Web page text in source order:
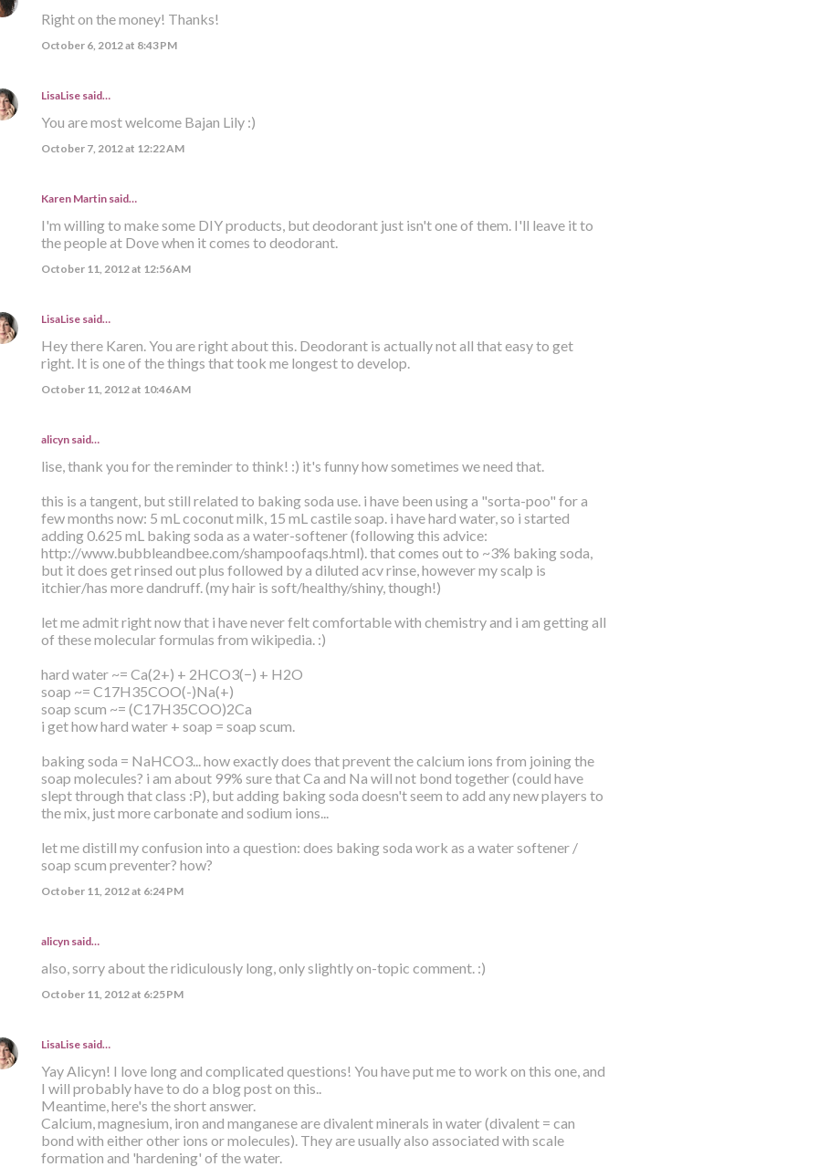
Right on the money! Thanks!
October 6, 2012 at 8:43 PM
LisaLisesaid…
You are most welcome Bajan Lily :)
October 7, 2012 at 12:22 AM
Karen Martinsaid…
I'm willing to make some DIY products, but deodorant just isn't one of them. I'll leave it to
the people at Dove when it comes to deodorant.
October 11, 2012 at 12:56 AM
LisaLisesaid…
Hey there Karen. You are right about this. Deodorant is actually not all that easy to get
right. It is one of the things that took me longest to develop.
October 11, 2012 at 10:46 AM
alicyn said…
lise, thank you for the reminder to think! :) it's funny how sometimes we need that.
this is a tangent, but still related to baking soda use. i have been using a "sorta-poo" for a
few months now: 5 mL coconut milk, 15 mL castile soap. i have hard water, so i started
adding 0.625 mL baking soda as a water-softener (following this advice:
http://www.bubbleandbee.com/shampoofaqs.html). that comes out to ~3% baking soda,
but it does get rinsed out plus followed by a diluted acv rinse, however my scalp is
itchier/has more dandruff. (my hair is soft/healthy/shiny, though!)
let me admit right now that i have never felt comfortable with chemistry and i am getting all
of these molecular formulas from wikipedia. :)
hard water ~= Ca(2+) + 2HCO3(−) + H2O
soap ~= C17H35COO(-)Na(+)
soap scum ~= (C17H35COO)2Ca
i get how hard water + soap = soap scum.
baking soda = NaHCO3... how exactly does that prevent the calcium ions from joining the
soap molecules? i am about 99% sure that Ca and Na will not bond together (could have
slept through that class :P), but adding baking soda doesn't seem to add any new players to
the mix, just more carbonate and sodium ions...
let me distill my confusion into a question: does baking soda work as a water softener /
soap scum preventer? how?
October 11, 2012 at 6:24 PM
alicyn said…
also, sorry about the ridiculously long, only slightly on-topic comment. :)
October 11, 2012 at 6:25 PM
LisaLisesaid…
Yay Alicyn! I love long and complicated questions! You have put me to work on this one, and
I will probably have to do a blog post on this..
Meantime, here's the short answer.
Calcium, magnesium, iron and manganese are divalent minerals in water (divalent = can
bond with either other ions or molecules). They are usually also associated with scale
formation and 'hardening' of the water.